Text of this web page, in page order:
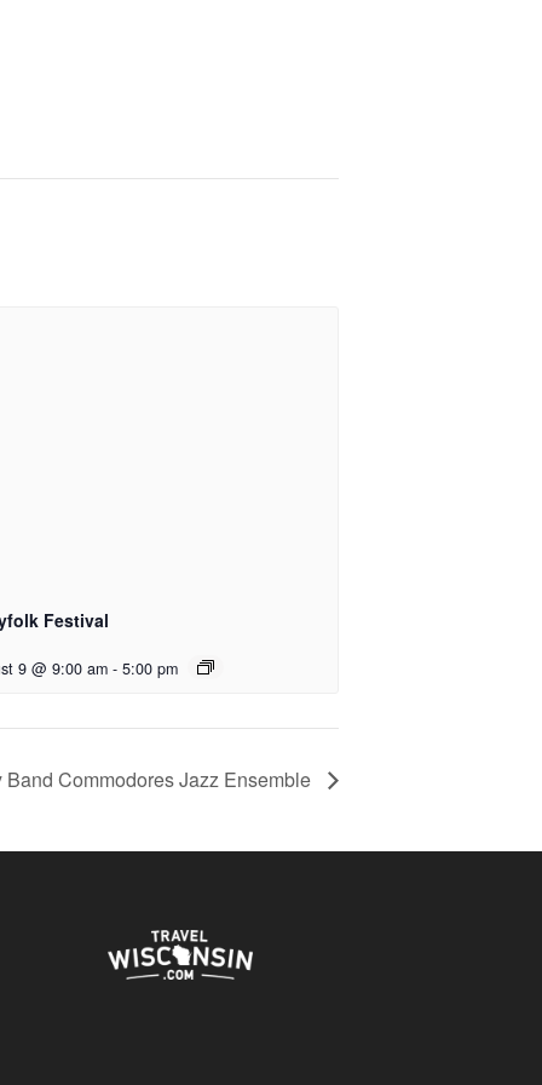
Festival
9 @ 9:00 am - 5:00 pm
Band Commodores Jazz Ensemble